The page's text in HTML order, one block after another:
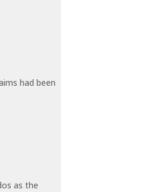
had been
as the